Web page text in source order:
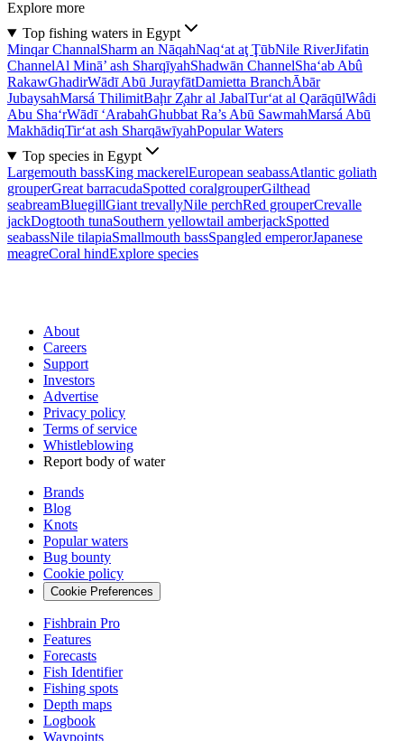
Explore more
Top fishing waters in Egypt
Minqar ChannalSharm an NāqahNaq‘at aţ ŢūbNile RiverJifatin
ChannelAl Minā’ ash SharqīyahShadwān ChannelSha‘ab Abû
RakawGhadirWādī Abū JurayfātDamietta BranchĀbār
JubaysahMarsá ThilimitBaḩr Z̧ahr al JabalTur‘at al QarāqūlWâdi
Abu Sha‘rWādī ‘ArabahGhubbat Ra’s Abū SawmahMarsá Abū
MakhādiqTir‘at ash SharqāwīyahPopular Waters
Top species in Egypt
Largemouth bassKing mackerelEuropean seabassAtlantic goliath
grouperGreat barracudaSpotted coralgrouperGilthead
seabreamBluegillGiant trevallyNile perchRed grouperCrevalle
jackDogtooth tunaSouthern yellowtail amberjackSpotted
seabassNile tilapiaSmallmouth bassSpangled emperorJapanese
meagreCoral hindExplore species
About
Careers
Support
Investors
Advertise
Privacy policy
Terms of service
Whistleblowing
Report body of water
Brands
Blog
Knots
Popular waters
Bug bounty
Cookie policy
Cookie Preferences
Fishbrain Pro
Features
Forecasts
Fish Identifier
Fishing spots
Depth maps
Logbook
Waypoints